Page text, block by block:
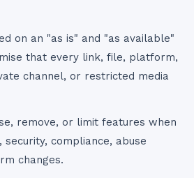
on an "as is" and "as available"
that every link, file, platform,
channel, or restricted media
remove, or limit features when
compliance, abuse
changes.